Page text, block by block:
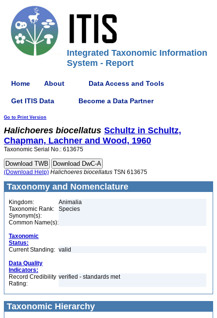
Integrated Taxonomic Information
System - Report
Home About Data Access and Tools
Get ITIS Data Become a Data Partner
Go to Print Version
Halichoeres biocellatus Schultz in Schultz,
Chapman, Lachner and Wood, 1960
Taxonomic Serial No.: 613675
(Download Help) Halichoeres biocellatus TSN 613675
Taxonomy and Nomenclature
Kingdom:
Animalia
Taxonomic Rank:
Species
Synonym(s):
Common Name(s):
Taxonomic
Status:
Current Standing: valid
Data Quality
Indicators:
Record Credibility
Rating:
verified - standards met
Taxonomic Hierarchy